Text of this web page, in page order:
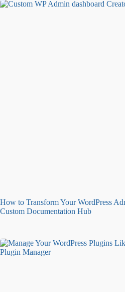
How to Transform Your WordPress
Custom Documentation Hub